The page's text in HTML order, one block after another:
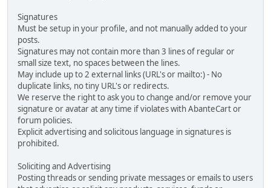
Signatures
Must be setup in your profile, and not manually added to your
posts.
Signatures may not contain more than 3 lines of regular or
small size text, no spaces between the lines.
May include up to 2 external links (URL's or mailto:) - No
duplicate links, no tiny URL's or redirects.
We reserve the right to ask you to change and/or remove your
signature or avatar at any time if violates with AbanteCart or
forum policies.
Explicit advertising and solicitous language in signatures is
prohibited.
Soliciting and Advertising
Posting threads or sending private messages or emails to users